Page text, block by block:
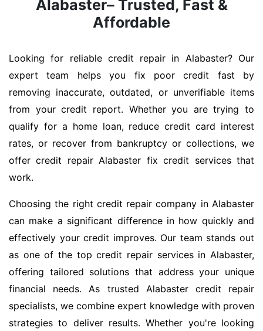
Alabaster– Trusted, Fast &
Affordable
Looking for reliable credit repair in Alabaster? Our
expert team helps you fix poor credit fast by
removing inaccurate, outdated, or unverifiable items
from your credit report. Whether you are trying to
qualify for a home loan, reduce credit card interest
rates, or recover from bankruptcy or collections, we
offer credit repair Alabaster fix credit services that
work.
Choosing the right credit repair company in Alabaster
can make a significant difference in how quickly and
effectively your credit improves. Our team stands out
as one of the top credit repair services in Alabaster,
offering tailored solutions that address your unique
financial needs. As trusted Alabaster credit repair
specialists, we combine expert knowledge with proven
strategies to deliver results. Whether you're looking